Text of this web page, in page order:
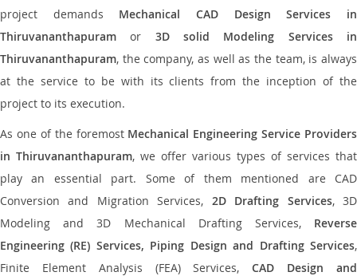
project demands Mechanical CAD Design Services in
Thiruvananthapuram or 3D solid Modeling Services in
Thiruvananthapuram, the company, as well as the team, is always
at the service to be with its clients from the inception of the
project to its execution.
As one of the foremost Mechanical Engineering Service Providers
in Thiruvananthapuram, we offer various types of services that
play an essential part. Some of them mentioned are CAD
Conversion and Migration Services, 2D Drafting Services, 3D
Modeling and 3D Mechanical Drafting Services, Reverse
Engineering (RE) Services, Piping Design and Drafting Services,
Finite Element Analysis (FEA) Services,CAD Design and